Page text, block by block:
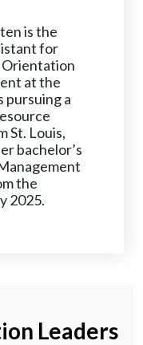
is the
for
at the
pursuing a
St. Louis,
bachelor’s
the
2025.
Leaders